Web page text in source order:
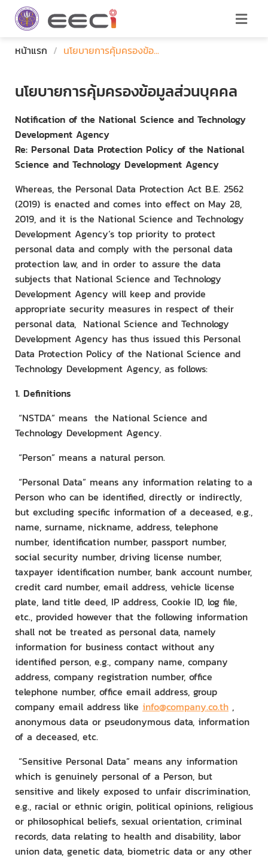
หน้าแรก / นโยบายการคุ้มครองข้อ...
นโยบายการคุ้มครองข้อมูลส่วนบุคคล
Notification of the National Science and Technology
Development Agency
Re: Personal Data Protection Policy of the National
Science and Technology Development Agency
Whereas, the Personal Data Protection Act B.E. 2562
(2019) is enacted and comes into effect on May 28,
2019, and it is the National Science and Technology
Development Agency’s top priority to protect
personal data and comply with the personal data
protection law, and in order to assure the data
subjects that National Science and Technology
Development Agency will keep and provide
appropriate security measures in respect of their
personal data, National Science and Technology
Development Agency has thus issued this Personal
Data Protection Policy of the National Science and
Technology Development Agency, as follows:
1. Definitions
“NSTDA” means the National Science and
Technology Development Agency.
“Person” means a natural person.
“Personal Data” means any information relating to a
Person who can be identified, directly or indirectly,
but excluding specific information of a deceased, e.g.,
name, surname, nickname, address, telephone
number, identification number, passport number,
social security number, driving license number,
taxpayer identification number, bank account number,
credit card number, email address, vehicle license
plate, land title deed, IP address, Cookie ID, log file,
etc., provided however that the following information
shall not be treated as personal data, namely
information for business contact without any
identified person, e.g., company name, company
address, company registration number, office
telephone number, office email address, group
company email address like info@company.co.th ,
anonymous data or pseudonymous data, information
of a deceased, etc.
“Sensitive Personal Data” means any information
which is genuinely personal of a Person, but
sensitive and likely exposed to unfair discrimination,
e.g., racial or ethnic origin, political opinions, religious
or philosophical beliefs, sexual orientation, criminal
records, data relating to health and disability, labor
union data, genetic data, biometric data or any other